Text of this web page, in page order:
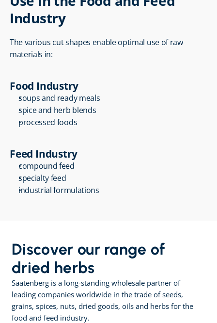
Industry
The various cut shapes enable optimal use of raw
materials in:
Food Industry
soups and ready meals
spice and herb blends
processed foods
Feed Industry
compound feed
specialty feed
industrial formulations
Discover our range of
dried herbs
Saatenberg is a long-standing wholesale partner of
leading companies worldwide in the trade of seeds,
grains, spices, nuts, dried goods, oils and herbs for the
food and feed industry.